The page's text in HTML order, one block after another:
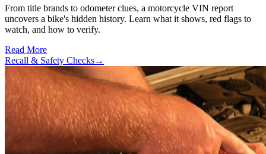
From title brands to odometer clues, a motorcycle VIN report
uncovers a bike's hidden history. Learn what it shows, red flags to
watch, and how to verify.
Read More
Recall & Safety Checks→